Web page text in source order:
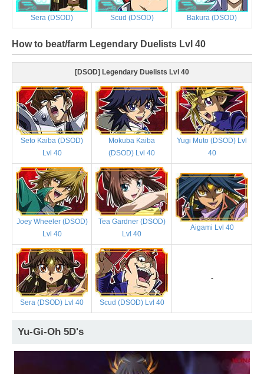
Sera (DSOD) Scud (DSOD) Bakura (DSOD)
How to beat/farm Legendary Duelists Lvl 40
[DSOD] Legendary Duelists Lvl 40
Seto Kaiba (DSOD)
Lvl 40
Mokuba Kaiba
(DSOD) Lvl 40
Yugi Muto (DSOD) Lvl
40
Joey Wheeler (DSOD)
Lvl 40
Tea Gardner (DSOD)
Lvl 40
Aigami Lvl 40
Sera (DSOD) Lvl 40 Scud (DSOD) Lvl 40
-
Yu-Gi-Oh 5D's